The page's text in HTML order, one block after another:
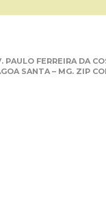
PAULO FERREIRA DA
SANTA – MG. ZIP